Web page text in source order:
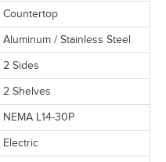
Countertop
Aluminum / Stainless Steel
2 Sides
2 Shelves
NEMA L14-30P
Electric